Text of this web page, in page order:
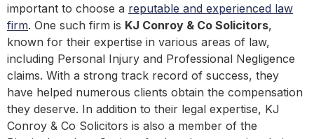
important to choose a reputable and experienced law
firm. One such firm is KJ Conroy & Co Solicitors,
known for their expertise in various areas of law,
including Personal Injury and Professional Negligence
claims. With a strong track record of success, they
have helped numerous clients obtain the compensation
they deserve. In addition to their legal expertise, KJ
Conroy & Co Solicitors is also a member of the